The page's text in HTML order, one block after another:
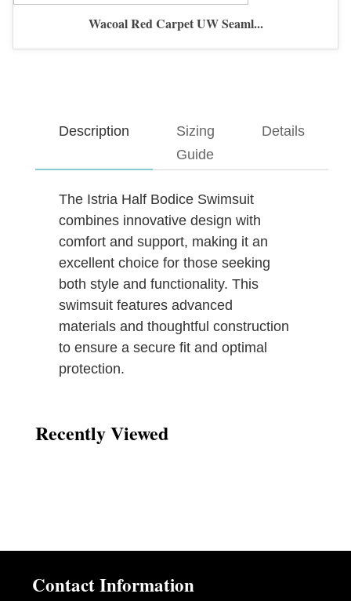
Wacoal Red Carpet UW Seaml...
Description
Sizing
Guide
Details
The Istria Half Bodice Swimsuit
combines innovative design with
comfort and support, making it an
excellent choice for those seeking
both style and functionality. This
swimsuit features advanced
materials and thoughtful construction
to ensure a secure fit and optimal
protection.
Recently Viewed
Contact Information